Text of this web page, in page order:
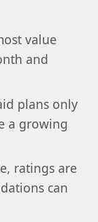
value
and
plans only
a growing
ratings are
can